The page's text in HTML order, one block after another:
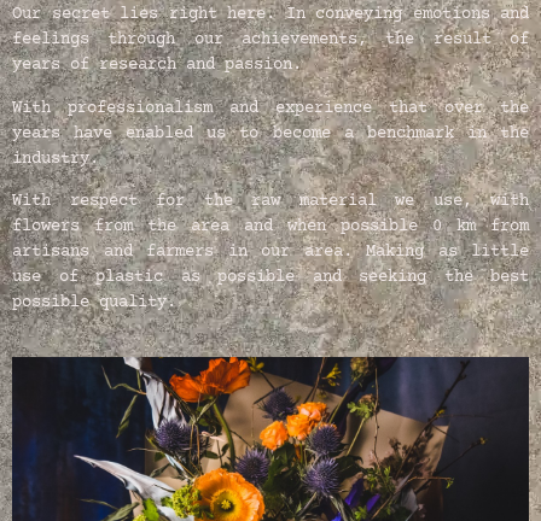
Our secret lies right here. In conveying emotions and
feelings through our achievements, the result of
years of research and passion.
With professionalism and experience that over the
years have enabled us to become a benchmark in the
industry.
With respect for the raw material we use, with
flowers from the area and when possible 0 km from
artisans and farmers in our area. Making as little
use of plastic as possible and seeking the best
possible quality.